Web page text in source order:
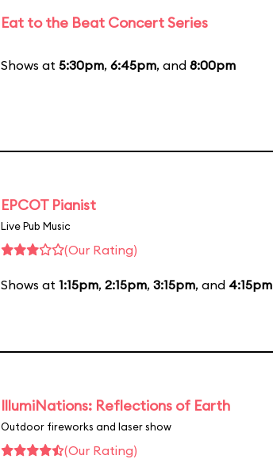
Eat to the Beat Concert Series
Shows at 5:30pm, 6:45pm, and 8:00pm
EPCOT Pianist
Live Pub Music
(Our Rating)
Shows at 1:15pm, 2:15pm, 3:15pm, and 4:15pm
IllumiNations: Reflections of Earth
Outdoor fireworks and laser show
(Our Rating)